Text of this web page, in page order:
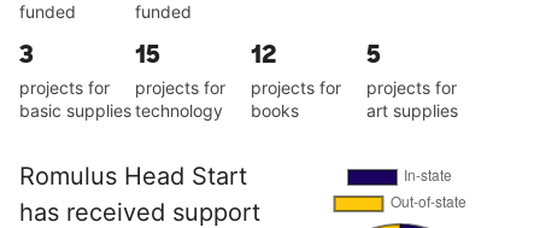
funded
funded
3
projects for
basic supplies
15
projects for
technology
12
projects for
books
5
projects for
art supplies
Romulus Head Start
has received support